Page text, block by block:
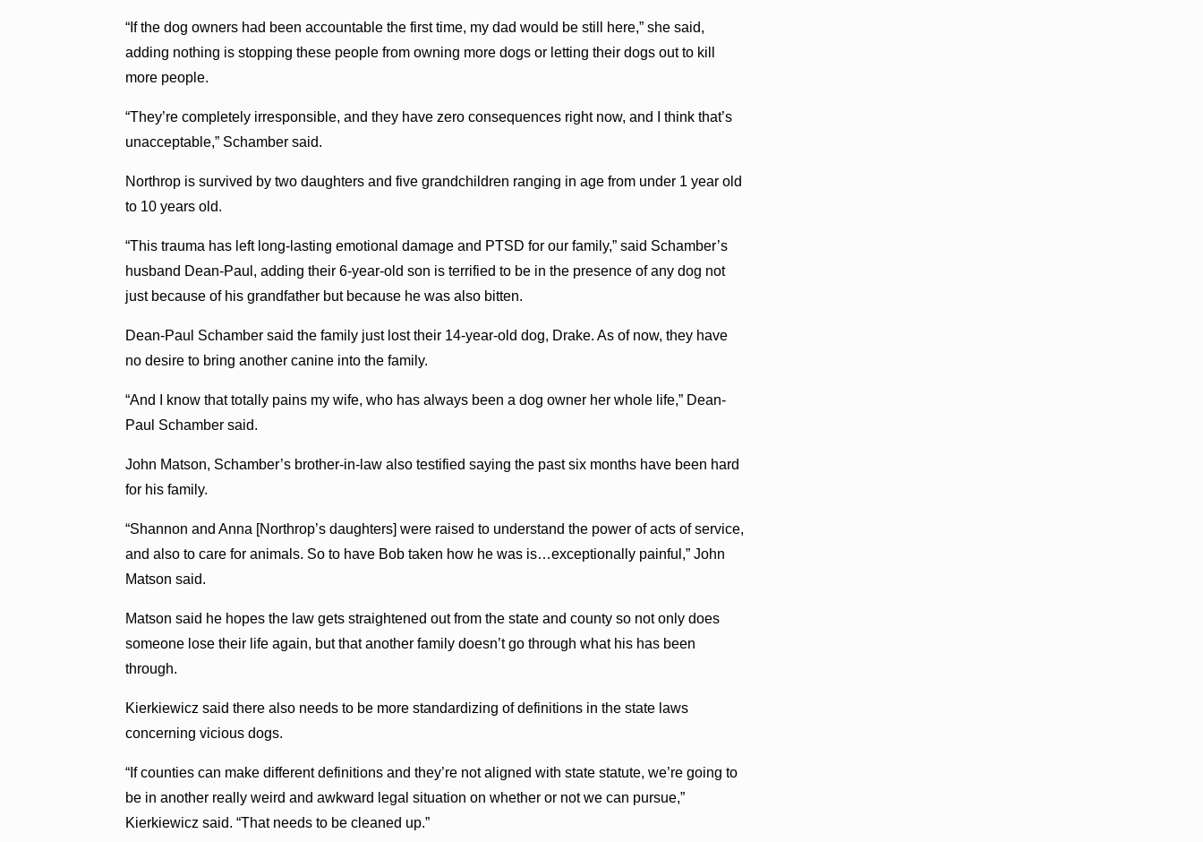
“If the dog owners had been accountable the first time, my dad would be still here,” she said,
adding nothing is stopping these people from owning more dogs or letting their dogs out to kill
more people.
“They’re completely irresponsible, and they have zero consequences right now, and I think that’s
unacceptable,” Schamber said.
Northrop is survived by two daughters and five grandchildren ranging in age from under 1 year old
to 10 years old.
“This trauma has left long-lasting emotional damage and PTSD for our family,” said Schamber’s
husband Dean-Paul, adding their 6-year-old son is terrified to be in the presence of any dog not
just because of his grandfather but because he was also bitten.
Dean-Paul Schamber said the family just lost their 14-year-old dog, Drake. As of now, they have
no desire to bring another canine into the family.
“And I know that totally pains my wife, who has always been a dog owner her whole life,” Dean-
Paul Schamber said.
John Matson, Schamber’s brother-in-law also testified saying the past six months have been hard
for his family.
“Shannon and Anna [Northrop’s daughters] were raised to understand the power of acts of service,
and also to care for animals. So to have Bob taken how he was is…exceptionally painful,” John
Matson said.
Matson said he hopes the law gets straightened out from the state and county so not only does
someone lose their life again, but that another family doesn’t go through what his has been
through.
Kierkiewicz said there also needs to be more standardizing of definitions in the state laws
concerning vicious dogs.
“If counties can make different definitions and they’re not aligned with state statute, we’re going to
be in another really weird and awkward legal situation on whether or not we can pursue,”
Kierkiewicz said. “That needs to be cleaned up.”